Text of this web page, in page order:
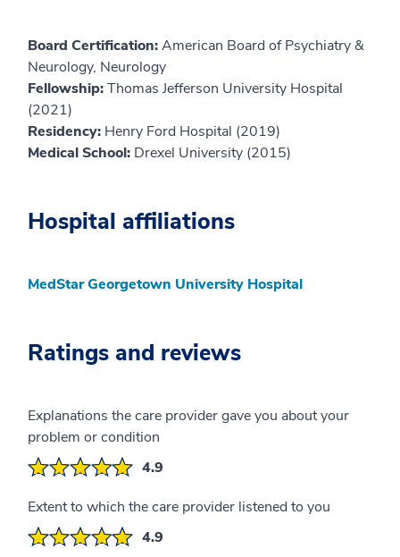
Board Certification:American Board of Psychiatry &
Neurology, Neurology
Fellowship:Thomas Jefferson University Hospital
(2021)
Residency: Henry Ford Hospital (2019)
Medical School: Drexel University (2015)
Hospital affiliations
MedStar Georgetown University Hospital
Ratings and reviews
Explanations the care provider gave you about your
problem or condition
4.9
Extent to which the care provider listened to you
4.9